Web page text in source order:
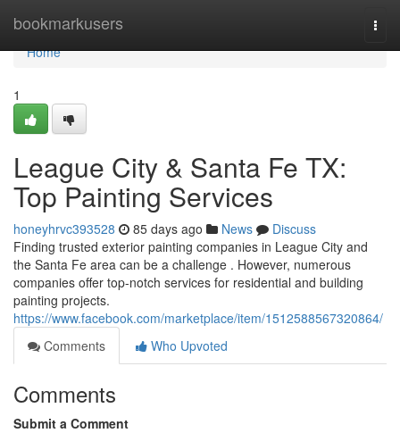
bookmarkusers
Home
Home
1
League City & Santa Fe TX:
Top Painting Services
honeyhrvc393528 85 days ago News
Discuss
Finding trusted exterior painting companies in League City and
the Santa Fe area can be a challenge . However, numerous
companies offer top-notch services for residential and building
painting projects.
https://www.facebook.com/marketplace/item/1512588567320864/
Comments
Who Upvoted
Comments
Submit a Comment